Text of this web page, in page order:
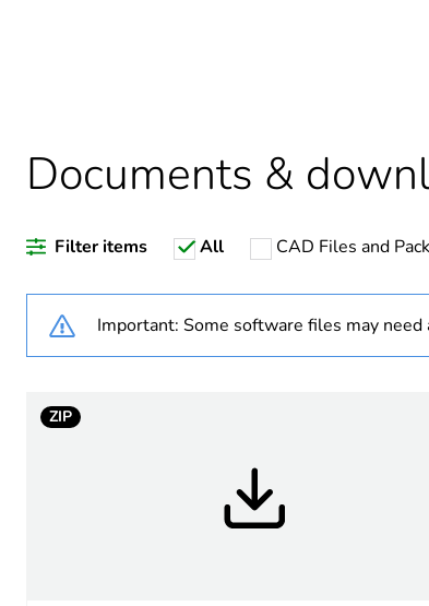
Weee label
Suitability for
Targeted country
Documents &
Filter items All CAD Files and
Important: Some software files may
ZIP